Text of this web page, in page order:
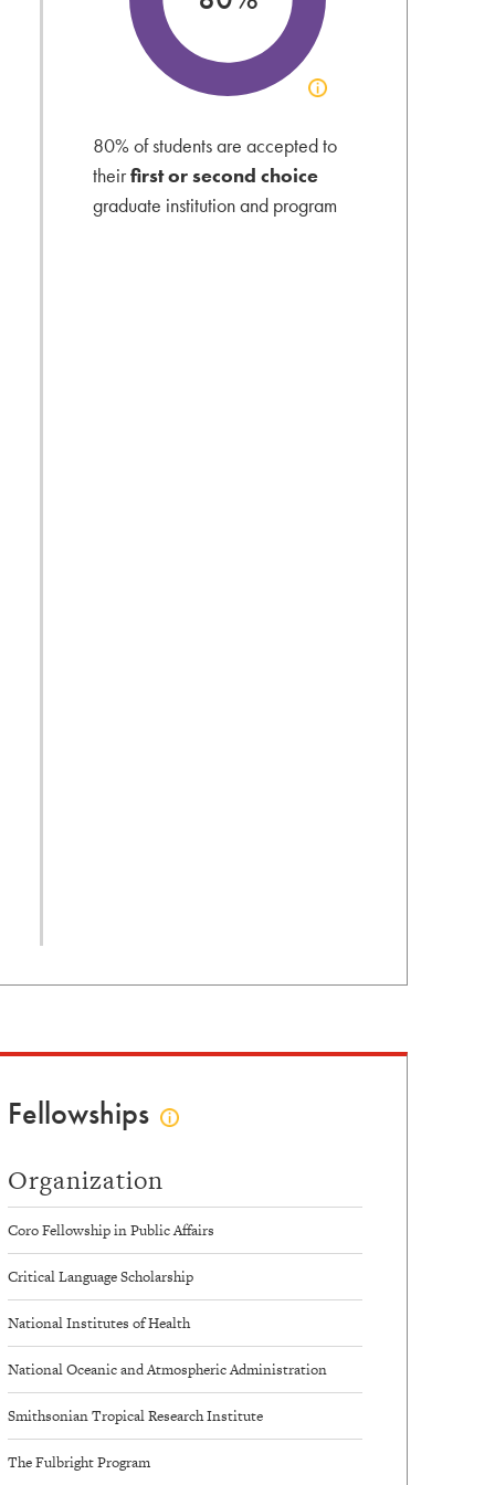
Click
view
info
80% of students are accepted to
theirfirst or second choice
graduate institution and program
Fellowships
Click
info
Organization
Coro Fellowship in Public Affairs
Critical Language Scholarship
National Institutes of Health
National Oceanic and Atmospheric Administration
Smithsonian Tropical Research Institute
The Fulbright Program